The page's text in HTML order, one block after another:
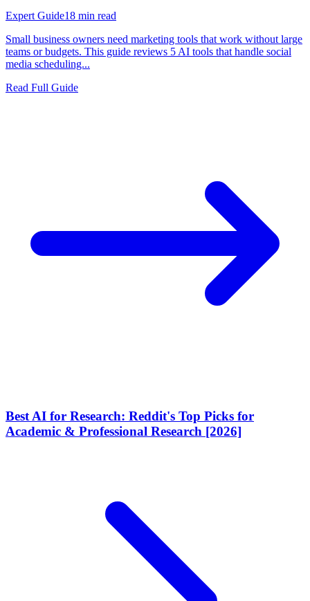
Expert Guide18 min read
Small business owners need marketing tools that work without large
teams or budgets. This guide reviews 5 AI tools that handle social
media scheduling...
Read Full Guide
Best AI for Research: Reddit's Top Picks for
Academic & Professional Research [2026]